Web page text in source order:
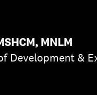
MNLM
Development &